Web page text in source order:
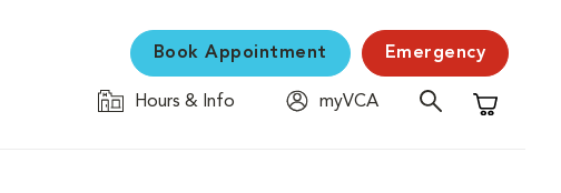
Book Appointment Emergency
Hours & Info
myVCA
Shopping